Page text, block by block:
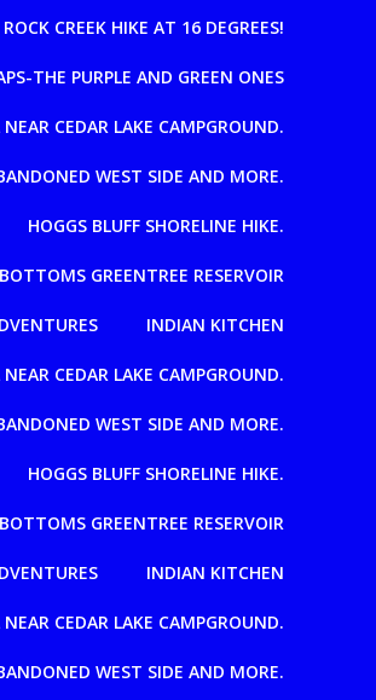
CREEK HIKE AT 16 DEGREES!
THE PURPLE AND GREEN ONES
CEDAR LAKE CAMPGROUND.
WEST SIDE AND MORE.
HOGGS BLUFF SHORELINE HIKE.
GREENTREE RESERVOIR
INDIAN KITCHEN
CEDAR LAKE CAMPGROUND.
WEST SIDE AND MORE.
HOGGS BLUFF SHORELINE HIKE.
GREENTREE RESERVOIR
INDIAN KITCHEN
CEDAR LAKE CAMPGROUND.
WEST SIDE AND MORE.